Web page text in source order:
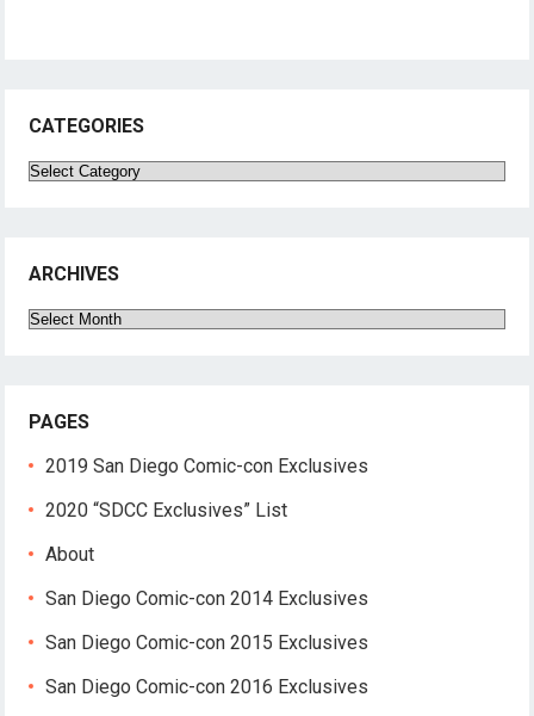
CATEGORIES
Categories
ARCHIVES
Archives
PAGES
2019 San Diego Comic-con Exclusives
2020 “SDCC Exclusives” List
About
San Diego Comic-con 2014 Exclusives
San Diego Comic-con 2015 Exclusives
San Diego Comic-con 2016 Exclusives